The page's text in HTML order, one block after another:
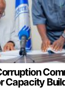
Capacity